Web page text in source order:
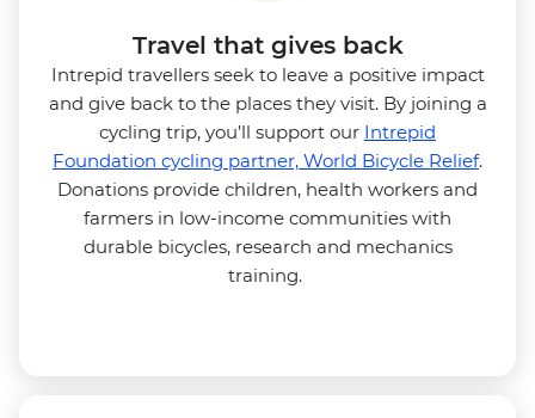
Travel that gives back
Intrepid travellers seek to leave a positive impact
and give back to the places they visit. By joining a
cycling trip, you’ll support our Intrepid
Foundation cycling partner, World Bicycle Relief.
Donations provide children, health workers and
farmers in low-income communities with
durable bicycles, research and mechanics
training.